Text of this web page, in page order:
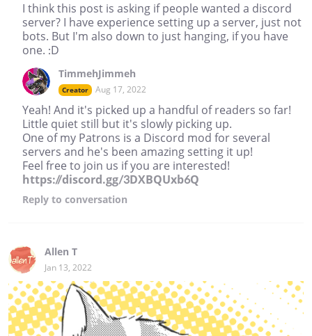
I think this post is asking if people wanted a discord
server? I have experience setting up a server, just not
bots. But I'm also down to just hanging, if you have
one. :D
TimmehJimmeh
Creator Aug 17, 2022
Yeah! And it's picked up a handful of readers so far!
Little quiet still but it's slowly picking up.
One of my Patrons is a Discord mod for several
servers and he's been amazing setting it up!
Feel free to join us if you are interested!
https://discord.gg/3DXBQUxb6Q
Reply to conversation
Allen T
Jan 13, 2022